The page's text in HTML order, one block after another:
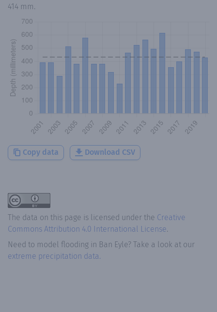
414 mm.
Copy data Download CSV
The data on this page is licensed under the Creative
Commons Attribution 4.0 International License.
Need to model flooding in Ban Eyle? Take a look at our
extreme precipitation data.